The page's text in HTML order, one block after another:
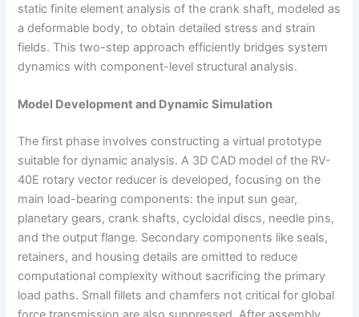
static finite element analysis of the crank shaft, modeled as
a deformable body, to obtain detailed stress and strain
fields. This two-step approach efficiently bridges system
dynamics with component-level structural analysis.
Model Development and Dynamic Simulation
The first phase involves constructing a virtual prototype
suitable for dynamic analysis. A 3D CAD model of the RV-
40E rotary vector reducer is developed, focusing on the
main load-bearing components: the input sun gear,
planetary gears, crank shafts, cycloidal discs, needle pins,
and the output flange. Secondary components like seals,
retainers, and housing details are omitted to reduce
computational complexity without sacrificing the primary
load paths. Small fillets and chamfers not critical for global